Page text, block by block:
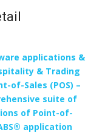
applications &
& Trading
of-Sales (POS) –
suite of
of Point-of-
application